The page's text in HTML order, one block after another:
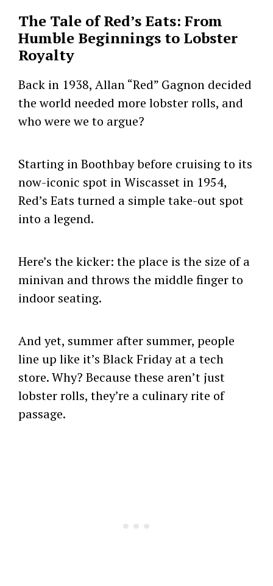
The Tale of Red’s Eats: From
Humble Beginnings to Lobster
Royalty
Back in 1938, Allan “Red” Gagnon decided
the world needed more lobster rolls, and
who were we to argue?
Starting in Boothbay before cruising to its
now-iconic spot in Wiscasset in 1954,
Red’s Eats turned a simple take-out spot
into a legend.
Here’s the kicker: the place is the size of a
minivan and throws the middle finger to
indoor seating.
And yet, summer after summer, people
line up like it’s Black Friday at a tech
store. Why? Because these aren’t just
lobster rolls, they’re a culinary rite of
passage.